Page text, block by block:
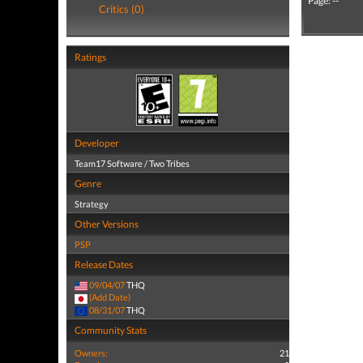
Critics (0)
Ratings
Developer
Team17 Software / Two Tribes
Genre
Strategy
Other Versions
PSP
Release Dates
09/04/07THQ
(Add Date)
08/31/07THQ
Community Stats
Owners:
21